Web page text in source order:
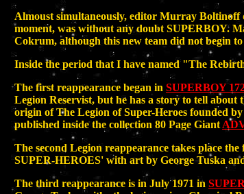
Almoust simultaneously, editor Murray Boltinoff
moment, was without any doubt SUPERBOY.
Cokrum, although this new team did not begin
Inside the period that I have named "The
The first reappearance began in SUPERBOY
Legion Reservist, but he has a story to tell
origin of The Legion of Super-Heroes founded
published inside the collection 80 Page Giant
The second Legion reappearance takes place
SUPER-HEROES' with art by George Tuska
The third reappearance is in July 1971 in